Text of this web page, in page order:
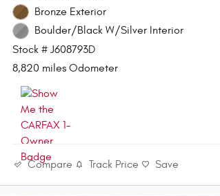
Bronze Exterior
Boulder/Black W/Silver Interior
Stock # J608793D
8,820 miles Odometer
Compare Track Price Save